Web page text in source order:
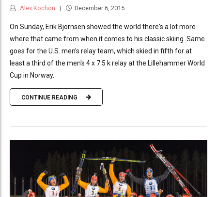
Alex Kochon December 6, 2015
On Sunday, Erik Bjornsen showed the world there's a lot more
where that came from when it comes to his classic skiing. Same
goes for the U.S. men's relay team, which skied in fifth for at
least a third of the men's 4 x 7.5 k relay at the Lillehammer World
Cup in Norway.
CONTINUE READING